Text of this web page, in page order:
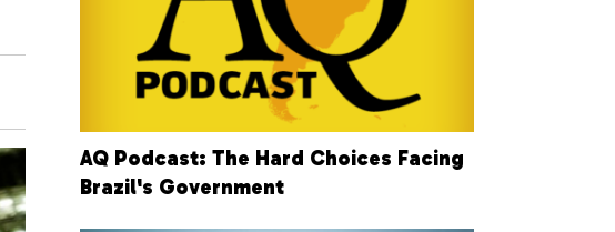
AQ Podcast: The Hard Choices Facing
Brazil's Government